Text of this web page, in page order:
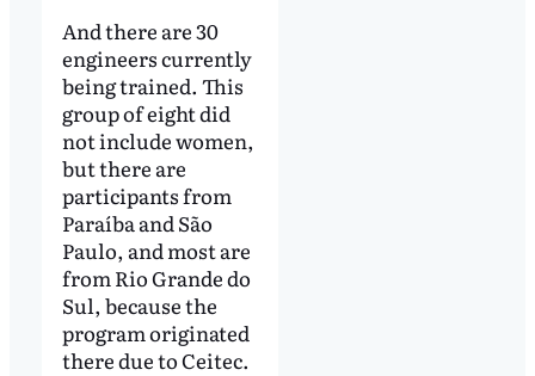
And there are 30
engineers currently
being trained. This
group of eight did
not include women,
but there are
participants from
Paraíba and São
Paulo, and most are
from Rio Grande do
Sul, because the
program originated
there due to Ceitec.